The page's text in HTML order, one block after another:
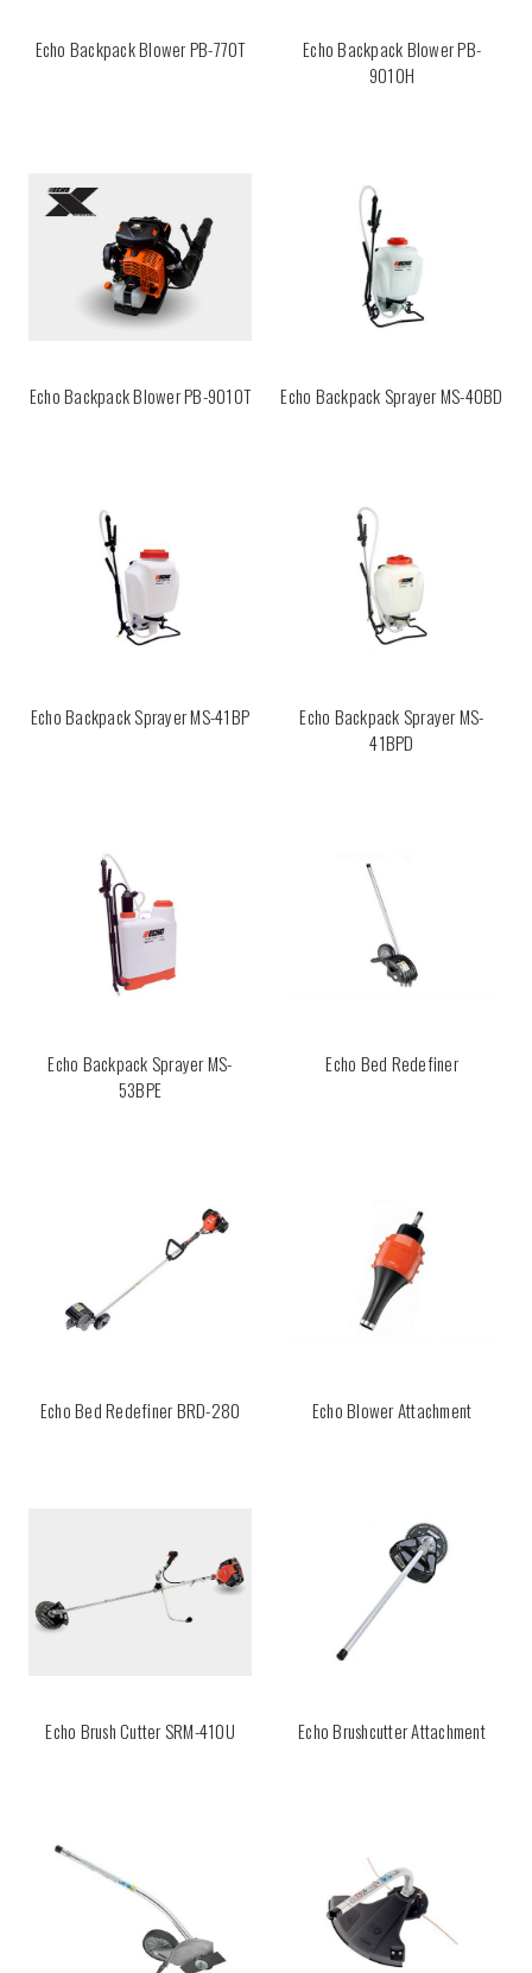
Echo Backpack Blower PB-770T
Echo Backpack Blower PB-
9010H
Echo Backpack Blower PB-9010T Echo Backpack Sprayer MS-40BD
Echo Backpack Sprayer MS-41BP
Echo Backpack Sprayer MS-
41BPD
Echo Backpack Sprayer MS-
53BPE
Echo Bed Redefiner
Echo Bed Redefiner BRD-280 Echo Blower Attachment
Echo Brush Cutter SRM-410U Echo Brushcutter Attachment